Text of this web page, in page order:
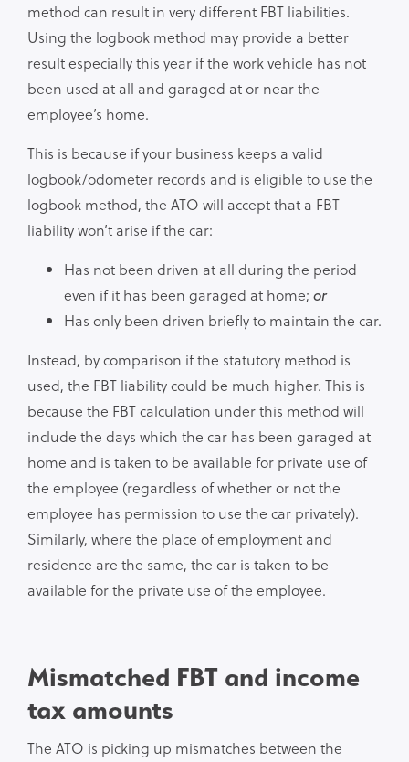
method can result in very different FBT liabilities.
Using the logbook method may provide a better
result especially this year if the work vehicle has not
been used at all and garaged at or near the
employee’s home.
This is because if your business keeps a valid
logbook/odometer records and is eligible to use the
logbook method, the ATO will accept that a FBT
liability won’t arise if the car:
Has not been driven at all during the period
even if it has been garaged at home; or
Has only been driven briefly to maintain the car.
Instead, by comparison if the statutory method is
used, the FBT liability could be much higher. This is
because the FBT calculation under this method will
include the days which the car has been garaged at
home and is taken to be available for private use of
the employee (regardless of whether or not the
employee has permission to use the car privately).
Similarly, where the place of employment and
residence are the same, the car is taken to be
available for the private use of the employee.
Mismatched FBT and income
tax amounts
The ATO is picking up mismatches between the